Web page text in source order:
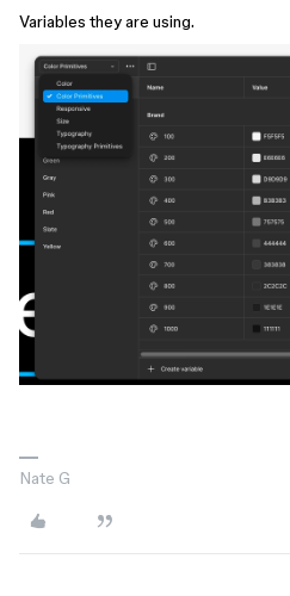
Variables they are using.
Nate G